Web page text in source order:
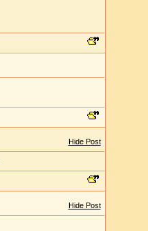
Hide Post
Hide Post